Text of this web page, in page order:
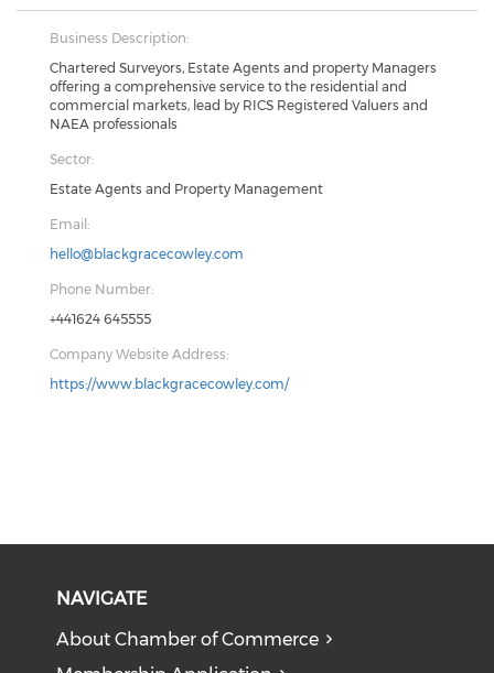
Business Description:
Chartered Surveyors, Estate Agents and property Managers
offering a comprehensive service to the residential and
commercial markets, lead by RICS Registered Valuers and
NAEA professionals
Sector:
Estate Agents and Property Management
Email:
hello@blackgracecowley.com
Phone Number:
+441624 645555
Company Website Address:
https://www.blackgracecowley.com/
NAVIGATE
About Chamber of Commerce